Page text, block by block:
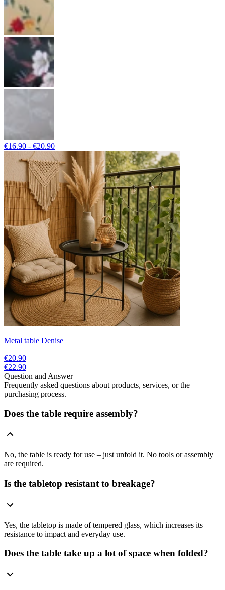
€16.90 - €20.90
Metal table Denise
€20.90
€22.90
Question and Answer
Frequently asked questions about products, services, or the
purchasing process.
Does the table require assembly?
No, the table is ready for use – just unfold it. No tools or assembly
are required.
Is the tabletop resistant to breakage?
Yes, the tabletop is made of tempered glass, which increases its
resistance to impact and everyday use.
Does the table take up a lot of space when folded?